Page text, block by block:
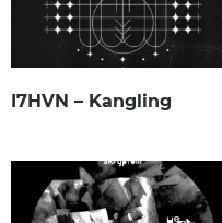
I7HVN – Kangling